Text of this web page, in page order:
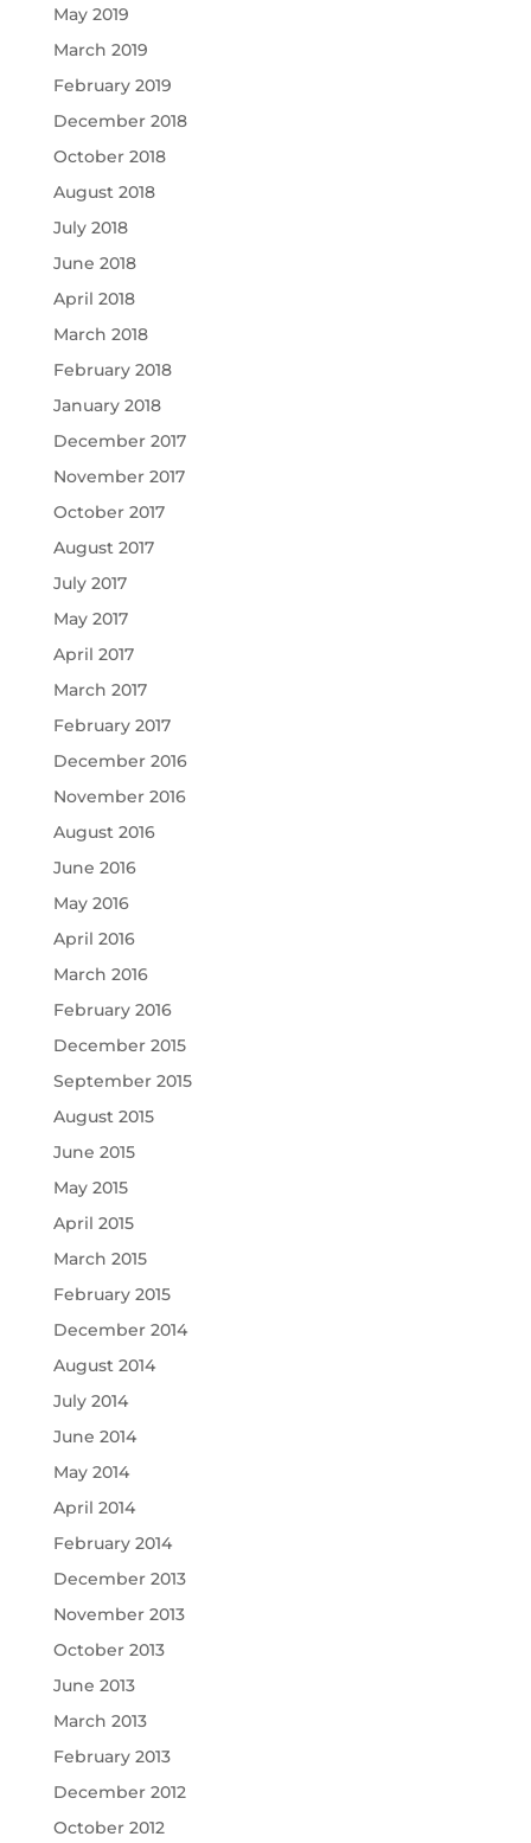
May 2019
March 2019
February 2019
December 2018
October 2018
August 2018
July 2018
June 2018
April 2018
March 2018
February 2018
January 2018
December 2017
November 2017
October 2017
August 2017
July 2017
May 2017
April 2017
March 2017
February 2017
December 2016
November 2016
August 2016
June 2016
May 2016
April 2016
March 2016
February 2016
December 2015
September 2015
August 2015
June 2015
May 2015
April 2015
March 2015
February 2015
December 2014
August 2014
July 2014
June 2014
May 2014
April 2014
February 2014
December 2013
November 2013
October 2013
June 2013
March 2013
February 2013
December 2012
October 2012